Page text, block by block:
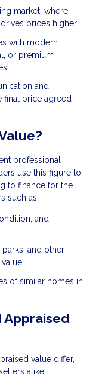
market, where
prices higher.
with modern
or premium
and
final price agreed
professional
use this figure to
to finance for the
such as:
and
and other
of similar homes in
Appraised
value differ,
alike.